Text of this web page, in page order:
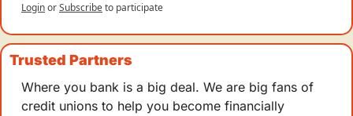
LoginorSubscribeto participate
Trusted Partners
Where you bank is a big deal. We are big fans of
credit unions to help you become financially